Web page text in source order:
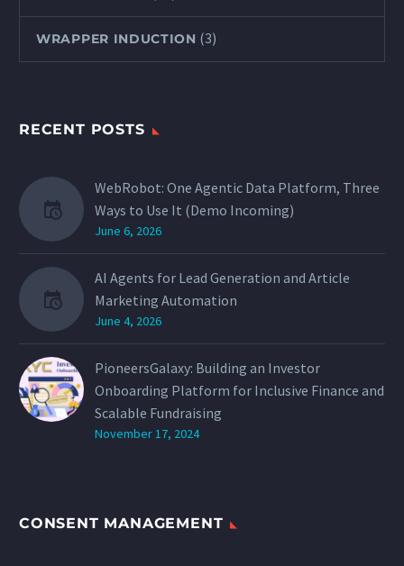
WRAPPER INDUCTION (3)
RECENT POSTS
WebRobot: One Agentic Data Platform, Three
Ways to Use It (Demo Incoming)
June 6, 2026
AI Agents for Lead Generation and Article
Marketing Automation
June 4, 2026
PioneersGalaxy: Building an Investor
Onboarding Platform for Inclusive Finance and
Scalable Fundraising
November 17, 2024
CONSENT MANAGEMENT